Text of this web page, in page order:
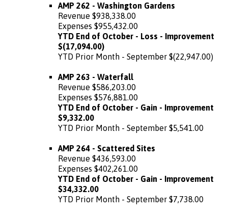
AMP 262 - Washington Gardens
Revenue $938,338.00
Expenses $955,432.00
YTD End of October - Loss - Improvement
$(17,094.00)
YTD Prior Month - September $(22,947.00)
AMP 263 - Waterfall
Revenue $586,203.00
Expenses $576,881.00
YTD End of October - Gain - Improvement
$9,332.00
YTD Prior Month - September $5,541.00
AMP 264 - Scattered Sites
Revenue $436,593.00
Expenses $402,261.00
YTD End of October - Gain - Improvement
$34,332.00
YTD Prior Month - September $7,738.00